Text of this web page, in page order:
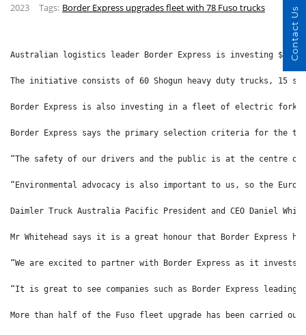
2023
Tags: Border Express upgrades fleet with 78 Fuso trucks
Australian logistics leader Border Express is investing $13
The initiative consists of 60 Shogun heavy duty trucks, 15
Border Express is also investing in a fleet of electric
Border Express says the primary selection criteria for the
“The safety of our drivers and the public is at the centre of
“Environmental advocacy is also important to us, so the
Daimler Truck Australia Pacific President and CEO Daniel
Mr Whitehead says it is a great honour that Border Express
“We are excited to partner with Border Express as it
“It is great to see companies such as Border Express leading
More than half of the Fuso fleet upgrade has been carried
Contact Us